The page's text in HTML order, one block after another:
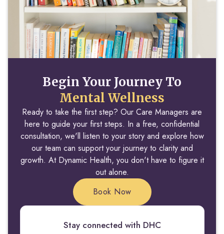
Begin Your Journey To
Mental Wellness
Ready to take the first step? Our Care Managers are
here to guide your first steps. In a free, confidential
consultation, we'll listen to your story and explore how
our team can support your journey to clarity and
growth. At Dynamic Health, you don't have to figure it
out alone.
Book Now
Stay connected with DHC